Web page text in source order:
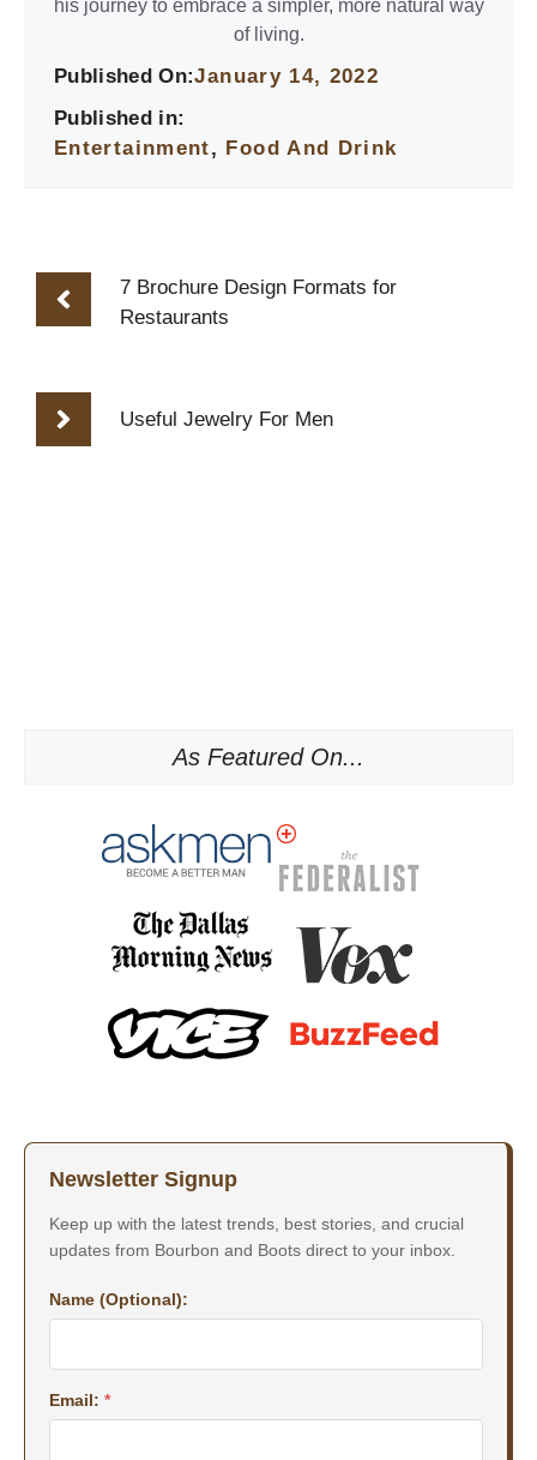
his journey to embrace a simpler, more natural way
of living.
Published On:January 14, 2022
Published in:
Entertainment, Food And Drink
7 Brochure Design Formats for
Restaurants
Useful Jewelry For Men
As Featured On...
Newsletter Signup
Keep up with the latest trends, best stories, and crucial
updates from Bourbon and Boots direct to your inbox.
Name (Optional):
Email: *